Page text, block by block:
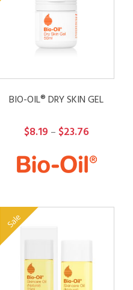
BIO-OIL® DRY SKIN GEL
$8.19 – $23.76Price
$8.19
Sale